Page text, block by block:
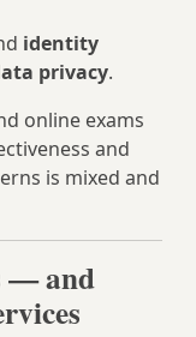
identity
privacy.
online exams
and
is mixed and
— and